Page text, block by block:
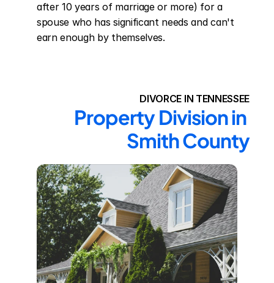
after 10 years of marriage or more) for a
spouse who has significant needs and can't
earn enough by themselves.
DIVORCE IN TENNESSEE
Property Division in
Smith County